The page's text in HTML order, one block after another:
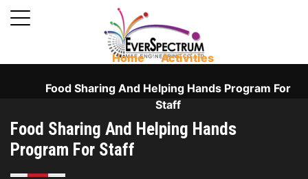
Home ⁄ Activities
Food Sharing And Helping Hands Program For
Staff
Food Sharing And Helping Hands
Program For Staff